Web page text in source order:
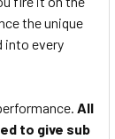
the unique
into every
All
to give sub